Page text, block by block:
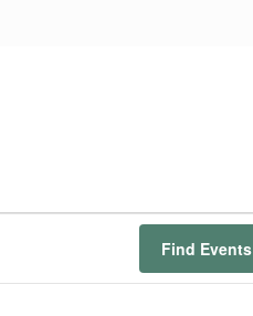
Find Events